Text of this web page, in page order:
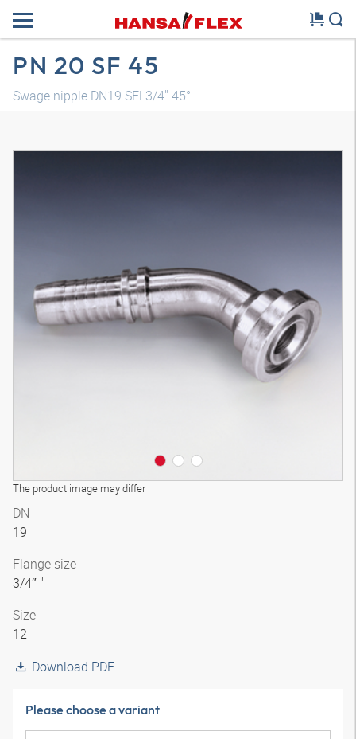
PN 20 SF 45
Swage nipple DN19 SFL3/4" 45°
The product image may differ
3D model
DN
19
Flange size
3/4″ "
Size
12
Download PDF
Please choose a variant